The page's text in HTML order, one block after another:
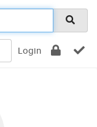
Login